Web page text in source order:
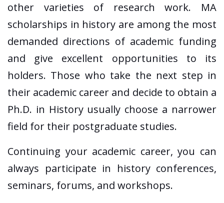
other varieties of research work. MA
scholarships in history are among the most
demanded directions of academic funding
and give excellent opportunities to its
holders. Those who take the next step in
their academic career and decide to obtain a
Ph.D. in History usually choose a narrower
field for their postgraduate studies.
Continuing your academic career, you can
always participate in history conferences,
seminars, forums, and workshops.